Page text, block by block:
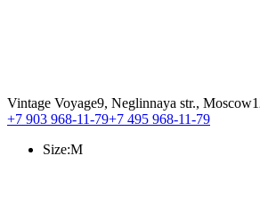
Vintage Voyage9, Neglinnaya str., Moscow
+7 903 968-11-79+7 495 968-11-79
Size:M